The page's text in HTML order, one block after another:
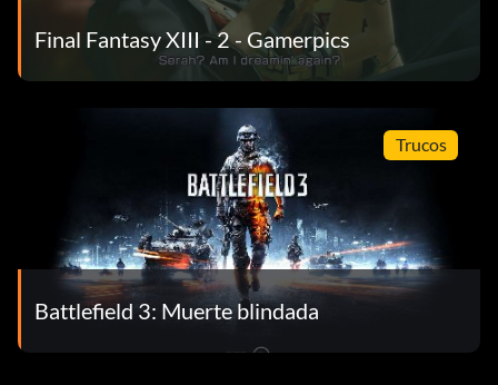
Final Fantasy XIII - 2 - Gamerpics
Trucos
Battlefield 3: Muerte blindada